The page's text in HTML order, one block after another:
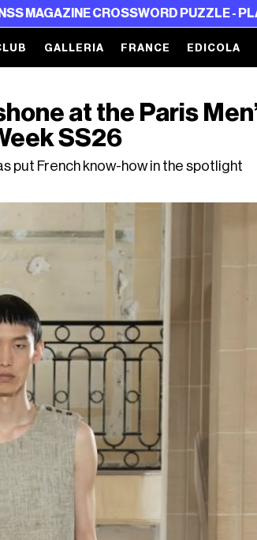
CROSSWORD PUZZLE - PLAY NOW NSS
GALLERIA FRANCE EDICOLA
at the Paris
SS26
put French know-how in the spotlight